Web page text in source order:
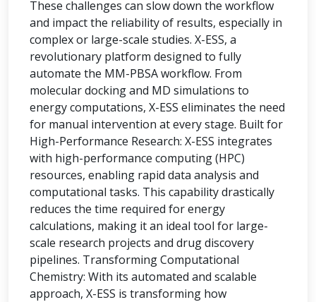
These challenges can slow down the workflow
and impact the reliability of results, especially in
complex or large-scale studies. X-ESS, a
revolutionary platform designed to fully
automate the MM-PBSA workflow. From
molecular docking and MD simulations to
energy computations, X-ESS eliminates the need
for manual intervention at every stage. Built for
High-Performance Research: X-ESS integrates
with high-performance computing (HPC)
resources, enabling rapid data analysis and
computational tasks. This capability drastically
reduces the time required for energy
calculations, making it an ideal tool for large-
scale research projects and drug discovery
pipelines. Transforming Computational
Chemistry: With its automated and scalable
approach, X-ESS is transforming how